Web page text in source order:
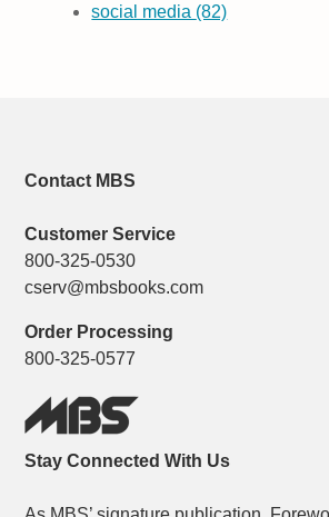
social media (82)
Contact MBS
Customer Service
800-325-0530
cserv@mbsbooks.com
Order Processing
800-325-0577
Stay Connected With Us